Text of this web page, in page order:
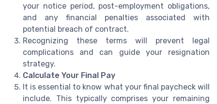
your notice period, post-employment obligations,
and any financial penalties associated with
potential breach of contract.
Recognizing these terms will prevent legal
complications and can guide your resignation
strategy.
Calculate Your Final Pay
It is essential to know what your final paycheck will
include. This typically comprises your remaining